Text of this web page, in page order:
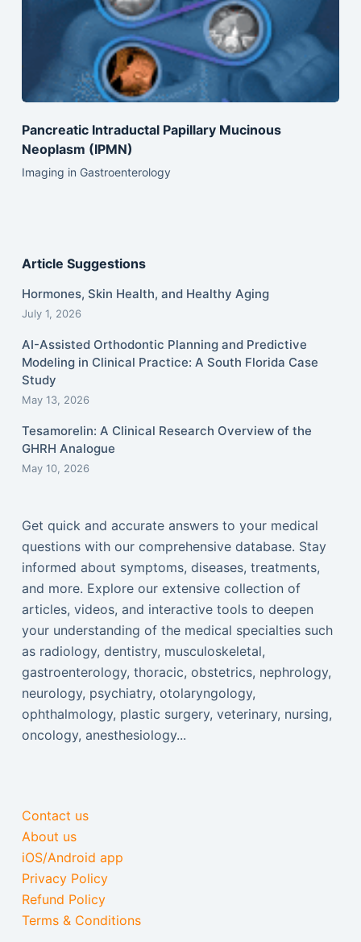
Pancreatic Intraductal Papillary Mucinous
Neoplasm (IPMN)
Imaging in Gastroenterology
Article Suggestions
Hormones, Skin Health, and Healthy Aging
July 1, 2026
AI-Assisted Orthodontic Planning and Predictive
Modeling in Clinical Practice: A South Florida Case
Study
May 13, 2026
Tesamorelin: A Clinical Research Overview of the
GHRH Analogue
May 10, 2026
Get quick and accurate answers to your medical
questions with our comprehensive database. Stay
informed about symptoms, diseases, treatments,
and more. Explore our extensive collection of
articles, videos, and interactive tools to deepen
your understanding of the medical specialties such
as radiology, dentistry, musculoskeletal,
gastroenterology, thoracic, obstetrics, nephrology,
neurology, psychiatry, otolaryngology,
ophthalmology, plastic surgery, veterinary, nursing,
oncology, anesthesiology...
Contact us
About us
iOS/Android app
Privacy Policy
Refund Policy
Terms & Conditions